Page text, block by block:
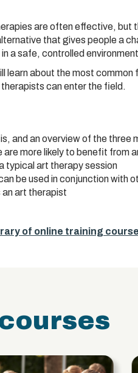
are often effective, but
that gives people a
a safe, controlled
learn about the most
can enter the field.
and an overview of the three
are more likely to benefit from
typical art therapy session
be used in conjunction with
art therapist
of online training